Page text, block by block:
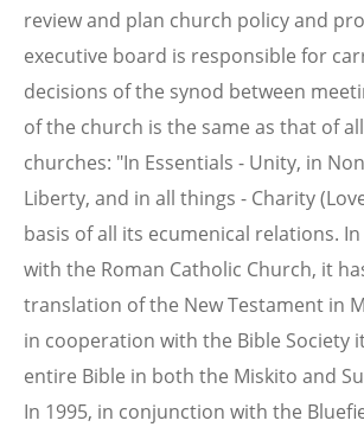
review and plan church policy and
executive board is responsible for
decisions of the synod between
of the church is the same as that of
churches: "In Essentials - Unity, in
Liberty, and in all things - Charity
basis of all its ecumenical relations.
with the Roman Catholic Church, it
translation of the New Testament in
in cooperation with the Bible Society
entire Bible in both the Miskito and
In 1995, in conjunction with the